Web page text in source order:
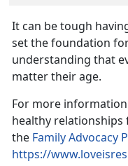
It can be tough
set the foundation
understanding that
matter their age.
For more
healthy relationships
the Family Advocacy
https://